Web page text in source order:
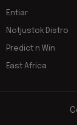
Entiar
Notjustok Distro
Predict n Win
East Africa